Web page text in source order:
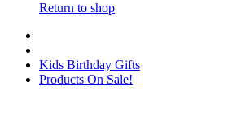
Return to shop
Kids Birthday Gifts
Products On Sale!